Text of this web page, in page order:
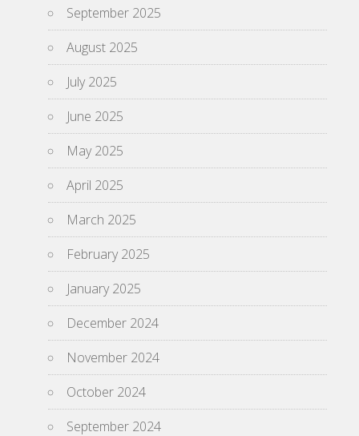
September 2025
August 2025
July 2025
June 2025
May 2025
April 2025
March 2025
February 2025
January 2025
December 2024
November 2024
October 2024
September 2024